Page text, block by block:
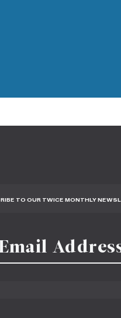
TO OUR TWICE MONTHLY